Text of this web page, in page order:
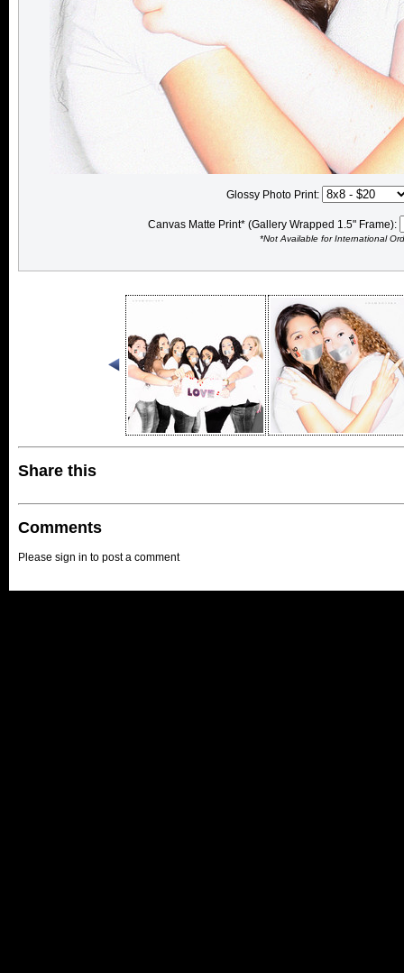
Glossy Photo Print:
Canvas Matte Print* (Gallery Wrapped 1.5" Frame):
*Not Available for International
Share this
Comments
Please sign in to post a comment